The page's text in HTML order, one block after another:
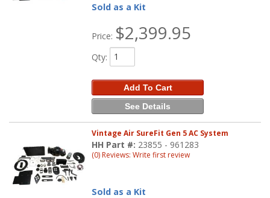
Sold as a Kit
Price: $2,399.95
Qty:
Add To Cart
See Details
Vintage Air SureFit Gen 5 AC System
HH Part #: 23855 - 961283
(0) Reviews: Write first review
Sold as a Kit